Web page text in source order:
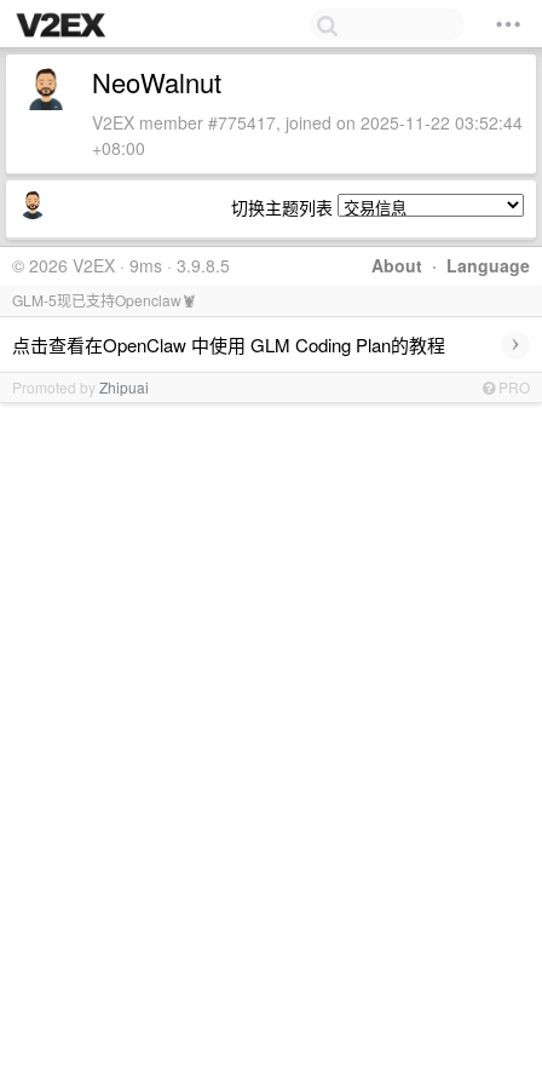
NeoWalnut
V2EX member #775417, joined on 2025-11-22 03:52:44
+08:00
切换主题列表
About · Language
© 2026 V2EX · 9ms · 3.9.8.5
GLM-5现已支持Openclaw🦞
点击查看在OpenClaw 中使用 GLM Coding Plan的教程 ›
Promoted byZhipuai PRO